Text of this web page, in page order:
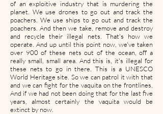
of an exploitive industry that is murdering the
planet. We use drones to go out and track the
poachers. We use ships to go out and track the
poachers. And then we take, remove and destroy
and recycle their illegal nets. That's how we
operate. And up until this point now, we've taken
over 900 of these nets out of the ocean, off a
really small, small area. And this is, it's illegal for
these nets to go in there. This is a UNESCO
World Heritage site. So we can patrol it with that
and we can fight for the vaquita on the frontlines.
And if we had not been doing that for the last five
years, almost certainly the vaquita would be
extinct by now.